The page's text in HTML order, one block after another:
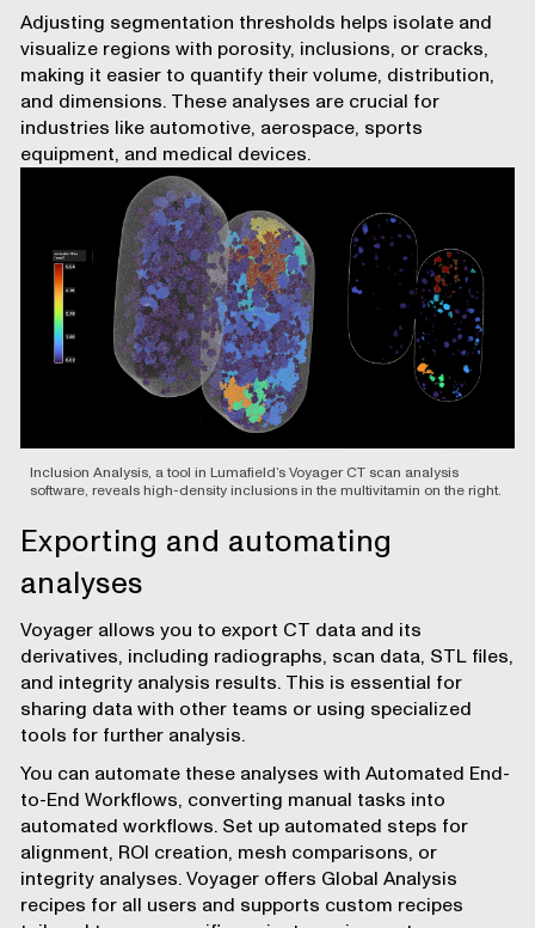
Adjusting segmentation thresholds helps isolate and
visualize regions with porosity, inclusions, or cracks,
making it easier to quantify their volume, distribution,
and dimensions. These analyses are crucial for
industries like automotive, aerospace, sports
equipment, and medical devices.
Inclusion Analysis, a tool in Lumafield’s Voyager CT scan analysis
software, reveals high-density inclusions in the multivitamin on the right.
Exporting and automating
analyses
Voyager allows you to export CT data and its
derivatives, including radiographs, scan data, STL files,
and integrity analysis results. This is essential for
sharing data with other teams or using specialized
tools for further analysis.
You can automate these analyses with Automated End-
to-End Workflows, converting manual tasks into
automated workflows. Set up automated steps for
alignment, ROI creation, mesh comparisons, or
integrity analyses. Voyager offers Global Analysis
recipes for all users and supports custom recipes